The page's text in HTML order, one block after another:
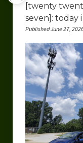
[twenty
seven]: today
Published June 27,